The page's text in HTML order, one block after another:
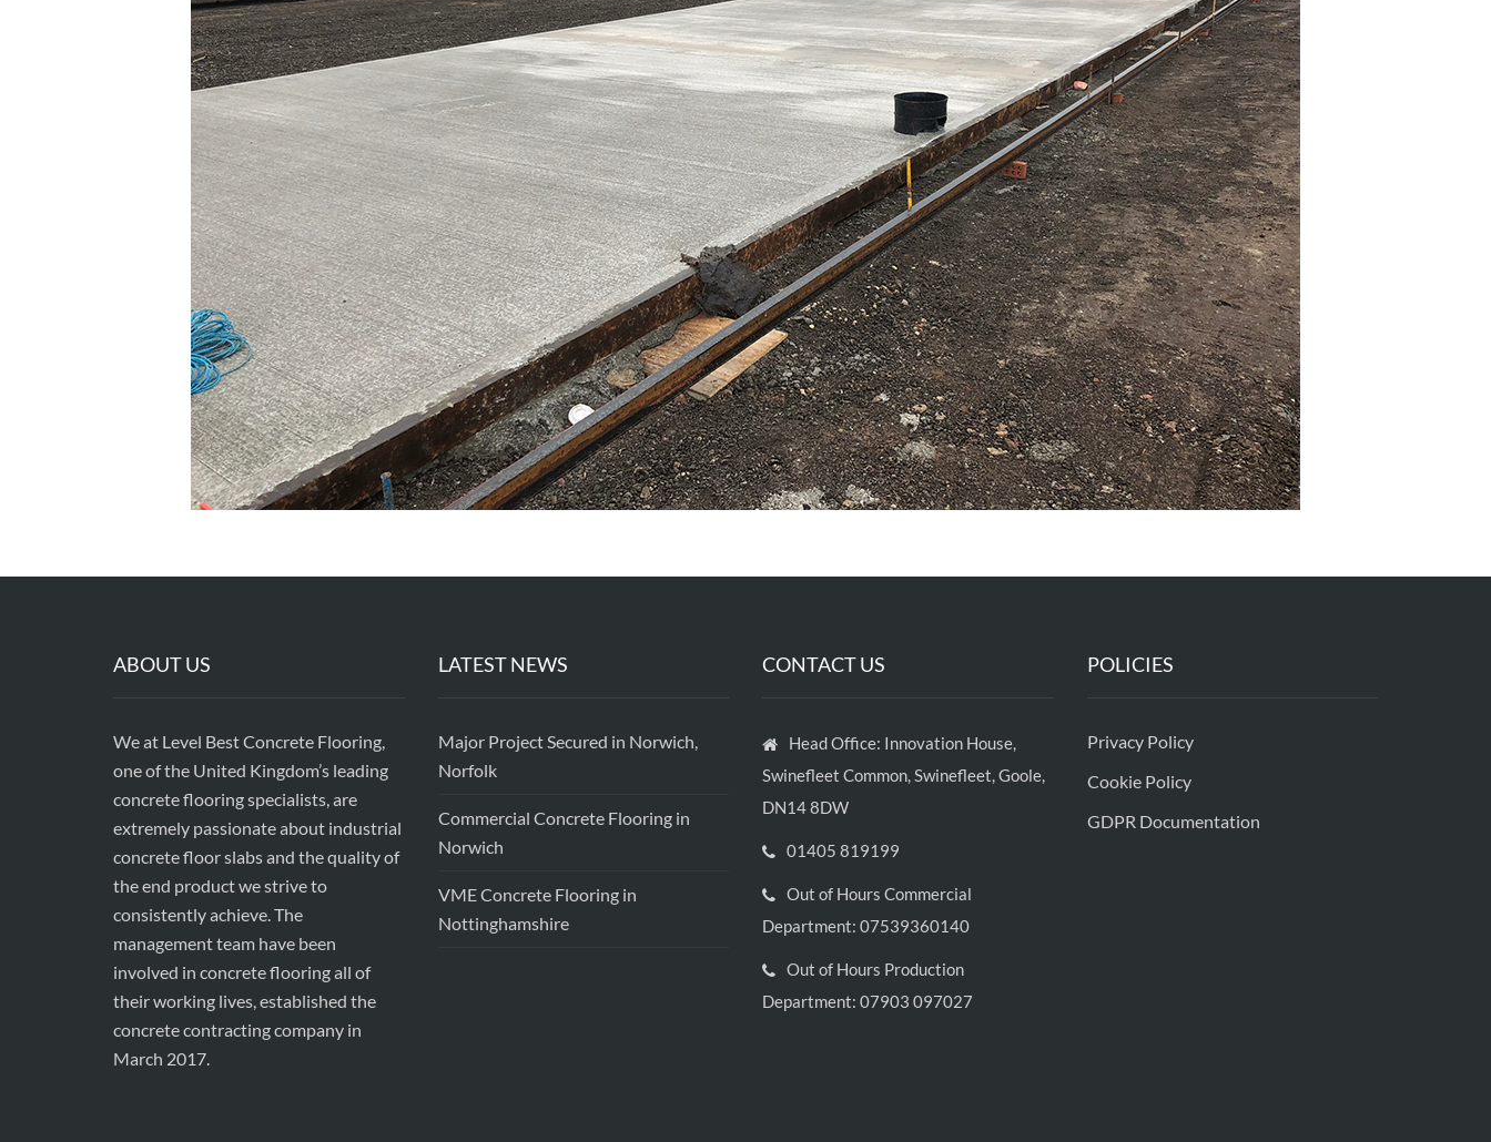
ABOUT US
We at Level Best Concrete Flooring,
one of the United Kingdom’s leading
concrete flooring specialists, are
extremely passionate about industrial
concrete floor slabs and the quality of
the end product we strive to
consistently achieve. The
management team have been
involved in concrete flooring all of
their working lives, established the
concrete contracting company in
March 2017.
LATEST NEWS
Major Project Secured in Norwich,
Norfolk
Commercial Concrete Flooring in
Norwich
VME Concrete Flooring in
Nottinghamshire
CONTACT US
Head Office: Innovation House,
Swinefleet Common, Swinefleet, Goole,
DN14 8DW
01405 819199
Out of Hours Commercial
Department: 07539360140
Out of Hours Production
Department: 07903 097027
POLICIES
Privacy Policy
Cookie Policy
GDPR Documentation